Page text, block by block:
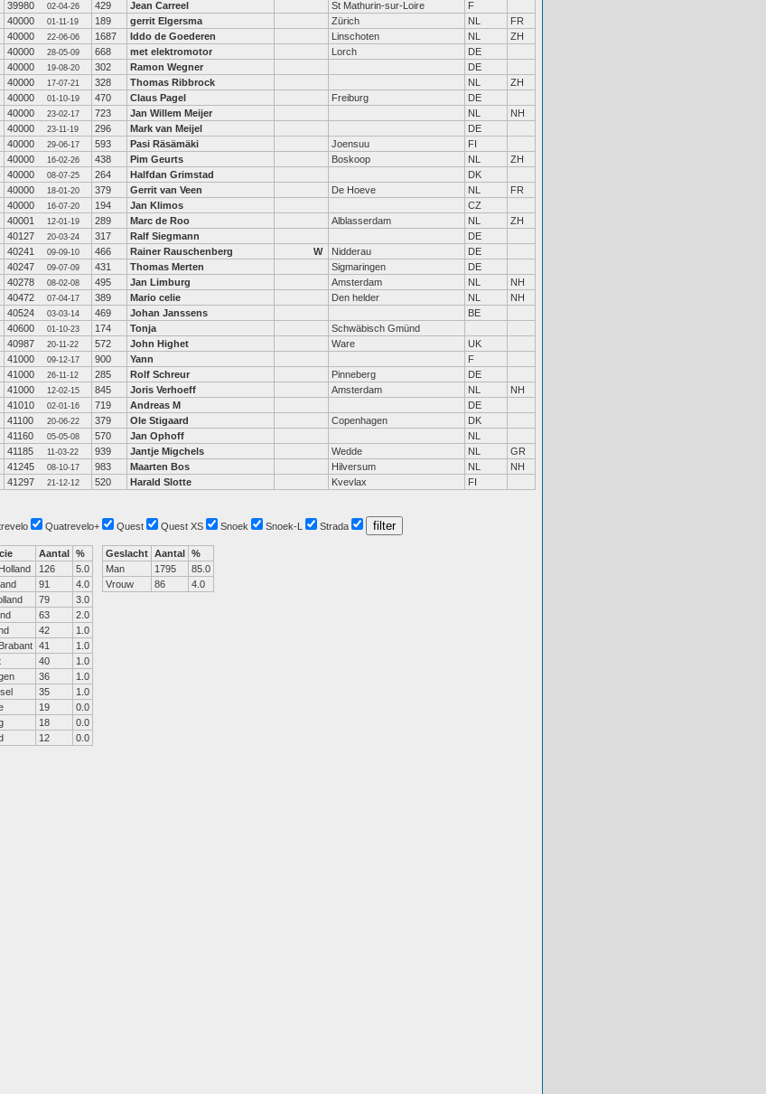
39980 02-04-26 429 Jean Carreel St Mathurin-sur-Loire
F
40000 01-11-19 189 gerrit Elgersma Zürich NL
FR
40000 22-06-06 1687 Iddo de Goederen Linschoten NL
ZH
40000 28-05-09 668 met elektromotor Lorch
DE
40000 19-08-20 302 Ramon Wegner
DE
40000 17-07-21 328 Thomas Ribbrock NL
ZH
40000 01-10-19 470 Claus Pagel Freiburg
DE
40000 23-02-17 723 Jan Willem Meijer NL
NH
40000 23-11-19 296 Mark van Meijel
DE
40000 29-06-17 593 Pasi Räsämäki Joensuu
FI
40000 16-02-26 438 Pim Geurts Boskoop NL
ZH
40000 08-07-25 264 Halfdan Grimstad
DK
40000 18-01-20 379 Gerrit van Veen De Hoeve NL
FR
40000 16-07-20 194 Jan Klimos
CZ
40001 12-01-19 289 Marc de Roo Alblasserdam NL
ZH
40127 20-03-24 317 Ralf Siegmann
DE
40241 09-09-10 466 Rainer Rauschenberg W Nidderau
DE
40247 09-07-09 431 Thomas Merten Sigmaringen
DE
40278 08-02-08 495 Jan Limburg Amsterdam NL
NH
40472 07-04-17 389 Mario celie Den helder NL
NH
40524 03-03-14 469 Johan Janssens
BE
40600 01-10-23 174 Tonja
Schwäbisch Gmünd
40987 20-11-22 572 John Highet Ware
UK
41000 09-12-17 900 Yann
F
41000 26-11-12 285 Rolf Schreur Pinneberg
DE
41000 12-02-15 845 Joris Verhoeff Amsterdam NL
NH
41010 02-01-16 719 Andreas M
DE
41100 20-06-22 379 Ole Stigaard Copenhagen
DK
41160 05-05-08 570 Jan Ophoff
NL
41185 11-03-22 939 Jantje Migchels Wedde NL
GR
41245 08-10-17 983 Maarten Bos Hilversum NL
NH
41297 21-12-12 520 Harald Slotte Kvevlax FI
Quatrevelo+ Quest Quest XS Snoek Snoek-L Strada
Aantal %
126
5.0
91
4.0
79
3.0
63
2.0
42
1.0
41
1.0
40
1.0
36
1.0
35
1.0
19
0.0
18
0.0
12 0.0
Geslacht Aantal %
Man
1795
85.0
Vrouw
86 4.0